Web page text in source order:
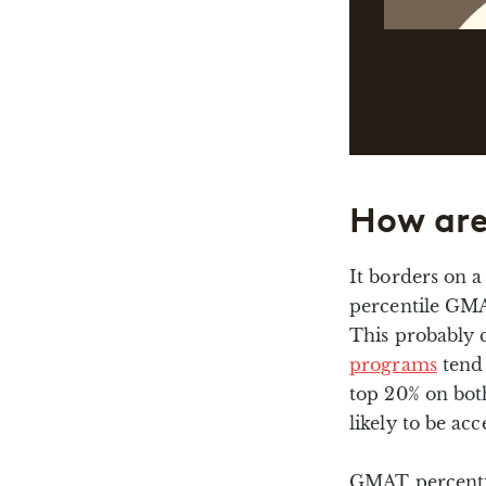
How
It borders on
percentile
This probably
programstend
top 20% on
likely to be
GMAT